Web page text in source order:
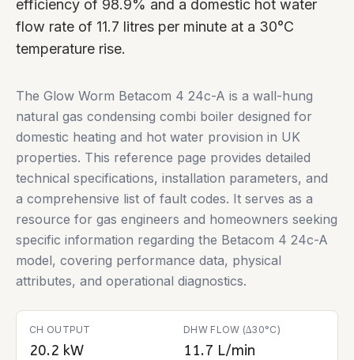
efficiency of 98.9% and a domestic hot water
flow rate of 11.7 litres per minute at a 30°C
temperature rise.
The Glow Worm Betacom 4 24c-A is a wall-hung
natural gas condensing combi boiler designed for
domestic heating and hot water provision in UK
properties. This reference page provides detailed
technical specifications, installation parameters, and
a comprehensive list of fault codes. It serves as a
resource for gas engineers and homeowners seeking
specific information regarding the Betacom 4 24c-A
model, covering performance data, physical
attributes, and operational diagnostics.
CH OUTPUT
20.2 kW
DHW FLOW (∆30°C)
11.7 L/min